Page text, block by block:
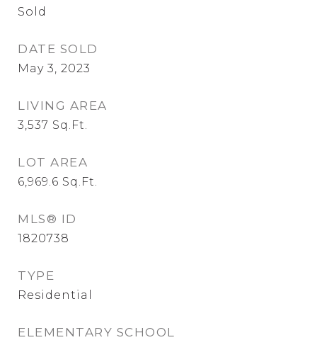
Sold
DATE SOLD
May 3, 2023
LIVING AREA
3,537 Sq.Ft.
LOT AREA
6,969.6 Sq.Ft.
MLS® ID
1820738
TYPE
Residential
ELEMENTARY SCHOOL